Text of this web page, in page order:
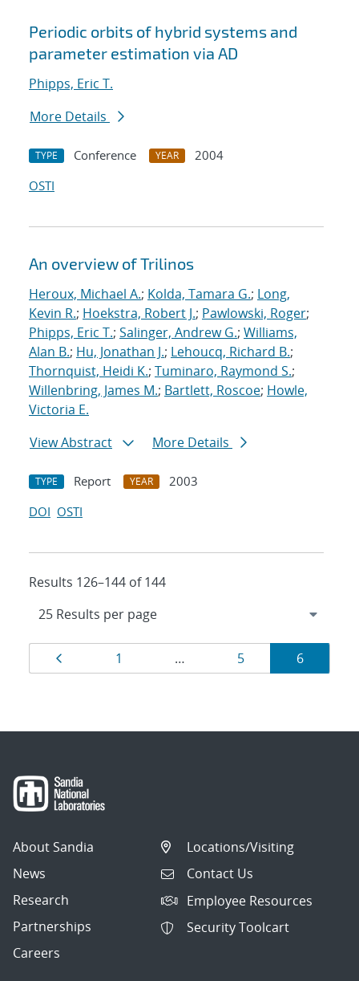
Periodic orbits of hybrid systems and
parameter estimation via AD
Phipps, Eric T.
More Details
TYPE Conference YEAR
2004
OSTI
An overview of Trilinos
Heroux, Michael A.; Kolda, Tamara G.; Long,
Kevin R.; Hoekstra, Robert J.; Pawlowski, Roger;
Phipps, Eric T.; Salinger, Andrew G.; Williams,
Alan B.; Hu, Jonathan J.; Lehoucq, Richard B.;
Thornquist, Heidi K.; Tuminaro, Raymond S.;
Willenbring, James M.; Bartlett, Roscoe; Howle,
Victoria E.
View Abstract
More Details
TYPE Report YEAR
2003
DOI OSTI
Results 126–144 of 144
Results
navigation
Page
1 … Page
5 Page
6
About Sandia
News
Research
Partnerships
Careers
Locations/Visiting
Contact Us
Employee Resources
Security Toolcart